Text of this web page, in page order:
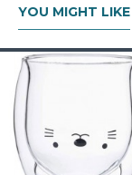
YOU MIGHT LIKE